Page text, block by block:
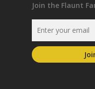
Join the Flaunt